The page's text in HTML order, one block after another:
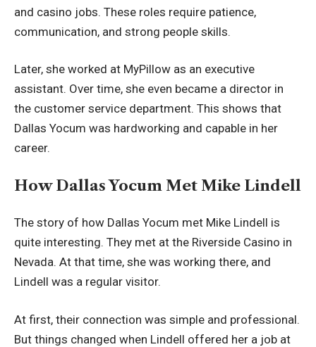
and casino jobs. These roles require patience,
communication, and strong people skills.
Later, she worked at MyPillow as an executive
assistant. Over time, she even became a director in
the customer service department. This shows that
Dallas Yocum was hardworking and capable in her
career.
How Dallas Yocum Met Mike Lindell
The story of how Dallas Yocum met Mike Lindell is
quite interesting. They met at the Riverside Casino in
Nevada. At that time, she was working there, and
Lindell was a regular visitor.
At first, their connection was simple and professional.
But things changed when Lindell offered her a job at